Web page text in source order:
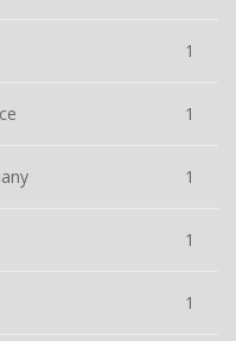
1
1
1
1
1